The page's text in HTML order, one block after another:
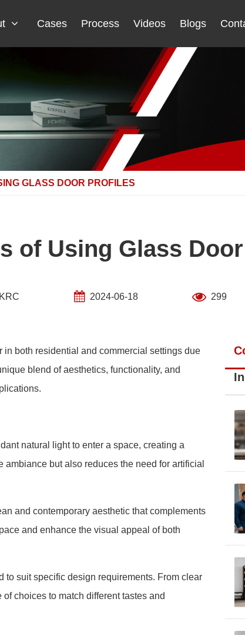
Cases Process Videos Blogs
GLASS DOOR PROFILES
of Using Glass
KRC 2024-06-18 299
both residential and commercial settings due
blend of aesthetics, functionality, and
natural light to enter a space, creating a
but also reduces the need for artificial
and contemporary aesthetic that complements
and enhance the visual appeal of both
to suit specific design requirements. From clear
choices to match different tastes and